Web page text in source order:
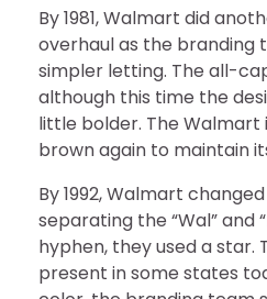
By 1981, Walmart did
overhaul as the branding
simpler letting. The all-
although this time the
little bolder. The Walmart
brown again to maintain
By 1992, Walmart
separating the “Wal” and
hyphen, they used a star.
present in some states